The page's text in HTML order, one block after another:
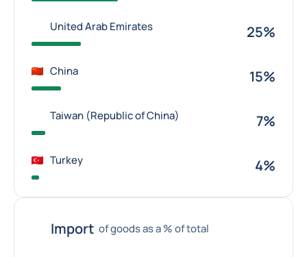
United Arab Emirates 25%
China 15%
Taiwan (Republic of China) 7%
Turkey 4%
Import of goods as a % of total